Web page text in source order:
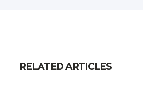
RELATED ARTICLES